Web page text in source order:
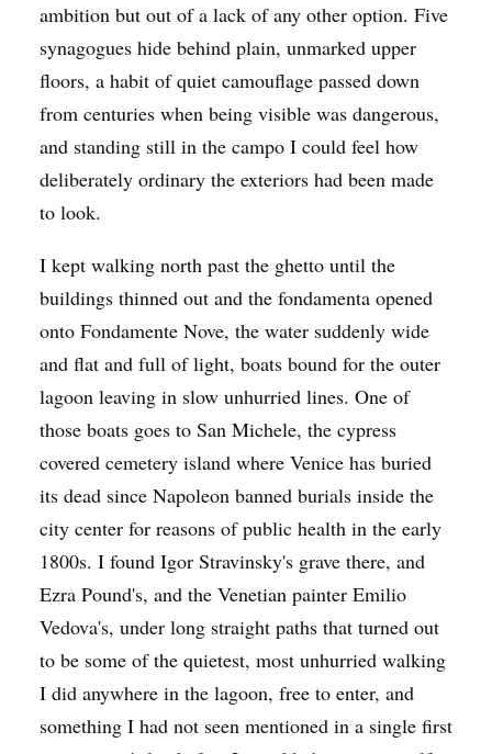
ambition but out of a lack of any other option. Five
synagogues hide behind plain, unmarked upper
floors, a habit of quiet camouflage passed down
from centuries when being visible was dangerous,
and standing still in the campo I could feel how
deliberately ordinary the exteriors had been made
to look.
I kept walking north past the ghetto until the
buildings thinned out and the fondamenta opened
onto Fondamente Nove, the water suddenly wide
and flat and full of light, boats bound for the outer
lagoon leaving in slow unhurried lines. One of
those boats goes to San Michele, the cypress
covered cemetery island where Venice has buried
its dead since Napoleon banned burials inside the
city center for reasons of public health in the early
1800s. I found Igor Stravinsky's grave there, and
Ezra Pound's, and the Venetian painter Emilio
Vedova's, under long straight paths that turned out
to be some of the quietest, most unhurried walking
I did anywhere in the lagoon, free to enter, and
something I had not seen mentioned in a single first